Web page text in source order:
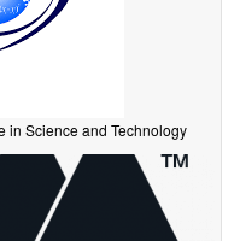
in Science and Technology